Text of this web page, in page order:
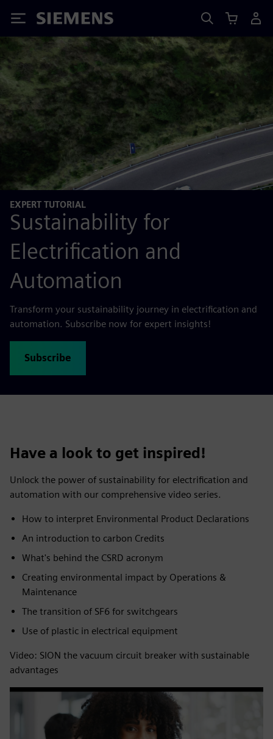
Siemens
EXPERT TUTORIAL
Sustainability for
Electrification and
Automation
Transform your sustainability journey in electrification and
automation. Subscribe now for expert insights!
Subscribe
Have a look to get inspired!
Unlock the power of sustainability for electrification and
automation with our comprehensive video series.
​How to interpret Environmental Product Declarations ​
An introduction to carbon Credits​
What's behind the CSRD acronym​
Creating environmental impact by Operations &
Maintenance​
The transition of SF6 for switchgears​
Use of plastic in electrical equipment
Video: SION the vacuum circuit breaker with sustainable
advantages